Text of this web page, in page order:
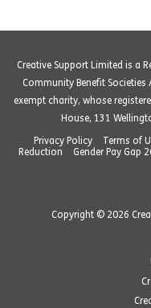
Creative Support Limited is a
Community Benefit Societies
exempt charity, whose
House, 131
Privacy Policy
Terms of
Reduction
Gender Pay Gap
Copyright © 2026